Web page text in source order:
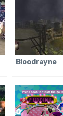
Bloodrayne